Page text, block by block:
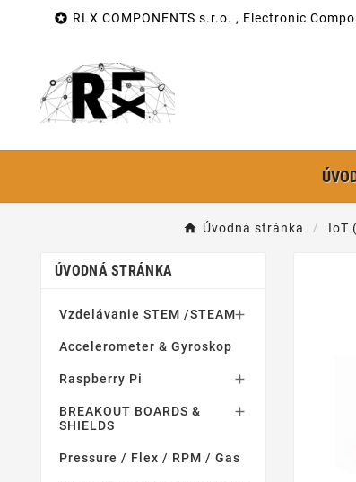
 RLX COMPONENTS s.r.o. , Electronic
Úvodná stránka IoT
ÚVODNÁ STRÁNKA
Vzdelávanie STEM /STEAM
Accelerometer & Gyroskop
Raspberry Pi 
BREAKOUT BOARDS &
SHIELDS

Pressure / Flex / RPM / Gas